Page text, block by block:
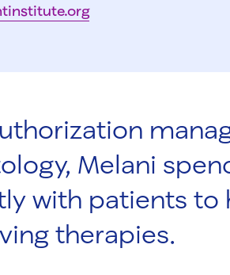
Melani
with patients to
therapies.